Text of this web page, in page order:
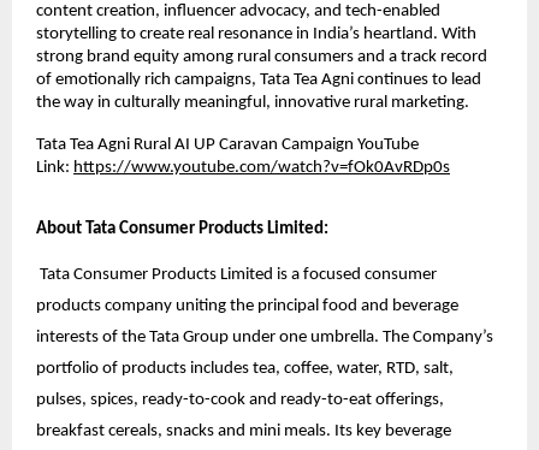
content creation, influencer advocacy, and tech-enabled
storytelling to create real resonance in India’s heartland. With
strong brand equity among rural consumers and a track record
of emotionally rich campaigns, Tata Tea Agni continues to lead
the way in culturally meaningful, innovative rural marketing.
Tata Tea Agni Rural AI UP Caravan Campaign YouTube
Link: https://www.youtube.com/watch?v=fOk0AvRDp0s
About Tata Consumer Products Limited:
Tata Consumer Products Limited is a focused consumer
products company uniting the principal food and beverage
interests of the Tata Group under one umbrella. The Company’s
portfolio of products includes tea, coffee, water, RTD, salt,
pulses, spices, ready-to-cook and ready-to-eat offerings,
breakfast cereals, snacks and mini meals. Its key beverage